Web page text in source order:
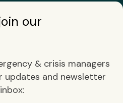
our
& crisis managers
updates and newsletter